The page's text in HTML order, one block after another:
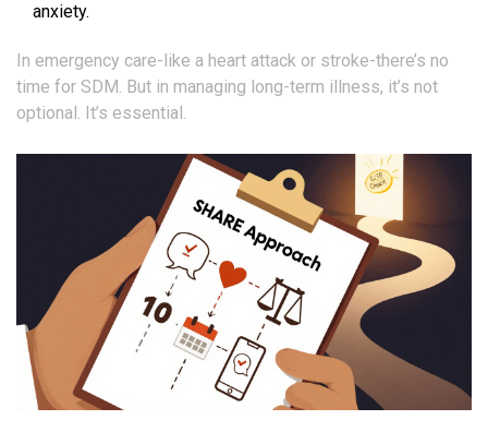
anxiety.
In emergency care-like a heart attack or stroke-there’s no
time for SDM. But in managing long-term illness, it’s not
optional. It’s essential.